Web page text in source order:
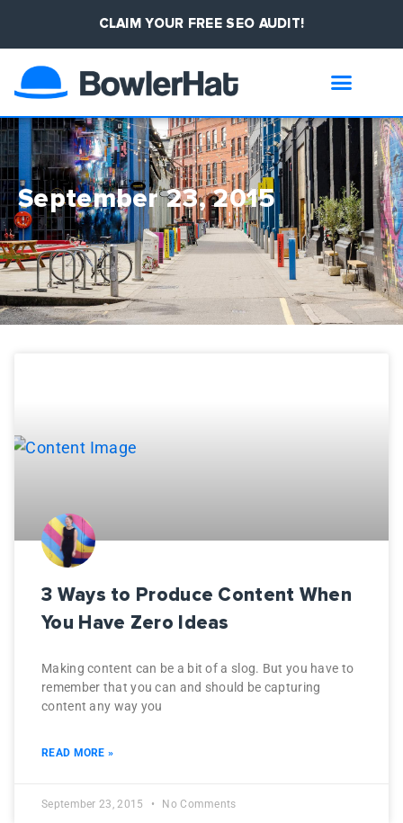
CLAIM YOUR FREE SEO AUDIT!
September 23, 2015
3 Ways to Produce Content When
You Have Zero Ideas
Making content can be a bit of a slog. But you have to
remember that you can and should be capturing
content any way you
READ MORE »
September 23, 2015 No Comments